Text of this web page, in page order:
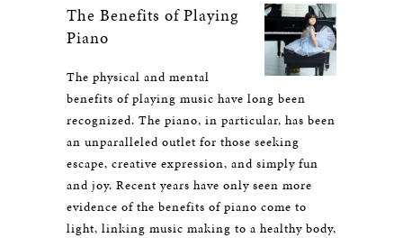
The Benefits of Playing
Piano
The physical and mental
benefits of playing music have long been
recognized. The piano, in particular, has been
an unparalleled outlet for those seeking
escape, creative expression, and simply fun
and joy. Recent years have only seen more
evidence of the benefits of piano come to
light, linking music making to a healthy body,